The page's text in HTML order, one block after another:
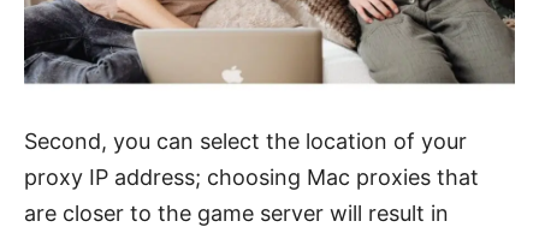
Second, you can select the location of your
proxy IP address; choosing Mac proxies that
are closer to the game server will result in